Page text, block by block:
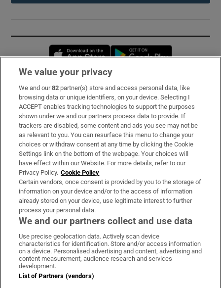
Opens in new window
Subscribe
Support
About Us
Irish Times Products & Services
OUR PARTNERS:
Irish Times on WhatsApp
Irish Times on Facebook
Irish Times on X
Irish Times on LinkedIn
Irish Times on Instagram
Terms & Conditions
Privacy Policy
We value your privacy
We and our82 partner(s) store and access personal data, like
browsing data or unique identifiers, on your device. Selecting I
ACCEPT enables tracking technologies to support the purposes
shown under we and our partners process data to provide. If
trackers are disabled, some content and ads you see may not be
as relevant to you. You can resurface this menu to change your
choices or withdraw consent at any time by clicking the Cookie
Settings link on the bottom of the webpage. Your choices will
have effect within our Website. For more details, refer to our
Privacy Policy. Cookie Policy
Certain vendors, once consent is provided by you to the storage of
information on your device and/or to the access of information
already stored on your device, use legitimate interest to further
process your personal data.
We and our partners collect and use data
Use precise geolocation data. Actively scan device
characteristics for identification. Store and/or access information
on a device. Personalised advertising and content, advertising and
content measurement, audience research and services
development.
List of Partners (vendors)